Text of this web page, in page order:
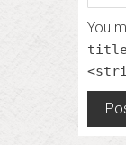
You